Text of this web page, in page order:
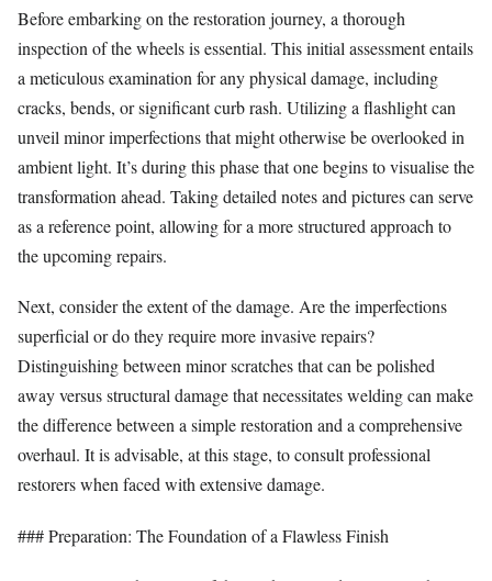
Before embarking on the restoration journey, a thorough
inspection of the wheels is essential. This initial assessment entails
a meticulous examination for any physical damage, including
cracks, bends, or significant curb rash. Utilizing a flashlight can
unveil minor imperfections that might otherwise be overlooked in
ambient light. It’s during this phase that one begins to visualise the
transformation ahead. Taking detailed notes and pictures can serve
as a reference point, allowing for a more structured approach to
the upcoming repairs.
Next, consider the extent of the damage. Are the imperfections
superficial or do they require more invasive repairs?
Distinguishing between minor scratches that can be polished
away versus structural damage that necessitates welding can make
the difference between a simple restoration and a comprehensive
overhaul. It is advisable, at this stage, to consult professional
restorers when faced with extensive damage.
### Preparation: The Foundation of a Flawless Finish